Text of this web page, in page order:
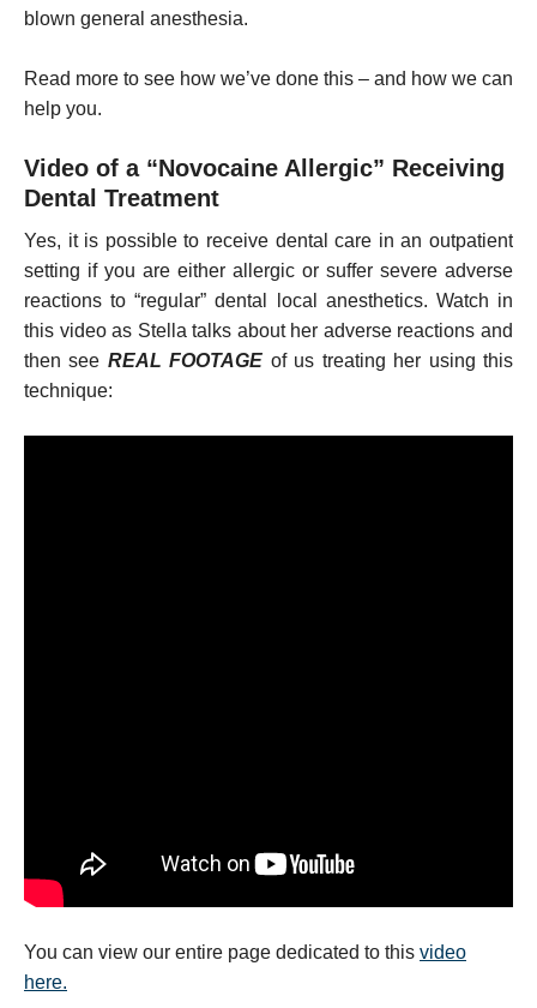
blown general anesthesia.
Read more to see how we’ve done this – and how we can
help you.
Video of a “Novocaine Allergic” Receiving
Dental Treatment
Yes, it is possible to receive dental care in an outpatient
setting if you are either allergic or suffer severe adverse
reactions to “regular” dental local anesthetics. Watch in
this video as Stella talks about her adverse reactions and
then see REAL FOOTAGE of us treating her using this
technique:
You can view our entire page dedicated to this video
here.